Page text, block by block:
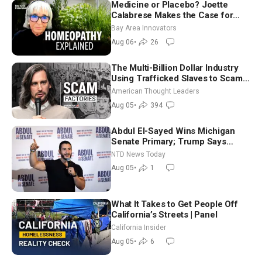
Medicine or Placebo? Joette
Calabrese Makes the Case for
Homeopathy After 200 Years of
Controversy
Bay Area Innovators
Aug 06• 26
The Multi-Billion Dollar Industry
Using Trafficked Slaves to Scam
Americans | Timothy Blackwood
American Thought Leaders
Aug 05• 394
Abdul El-Sayed Wins Michigan
Senate Primary; Trump Says
Hormuz Reopening Imminent
NTD News Today
Aug 05• 1
What It Takes to Get People Off
California’s Streets | Panel
California Insider
Aug 05• 6